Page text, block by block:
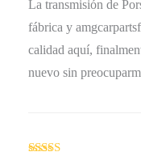
La transmisión de
fábrica y
calidad aquí,
nuevo sin